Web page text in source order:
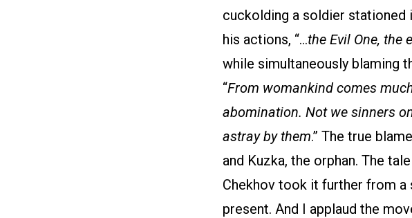
cuckolding a soldier stationed
his actions, “…the Evil One, the
while simultaneously blaming
“From womankind comes
abomination. Not we sinners
astray by them.” The true
and Kuzka, the orphan. The
Chekhov took it further from
present. And I applaud the